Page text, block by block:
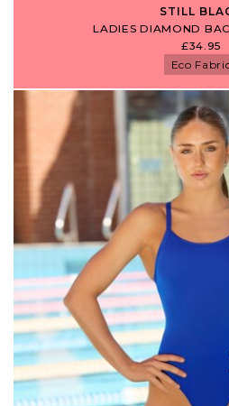
STILL
LADIES DIAMOND
£34.95
Eco